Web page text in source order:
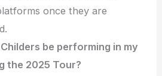
once they are
be performing in my
the 2025 Tour?